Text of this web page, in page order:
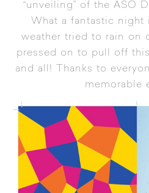
“unveiling” of the ASO
What a fantastic night
weather tried to rain on
pressed on to pull off
and all! Thanks to
memorable